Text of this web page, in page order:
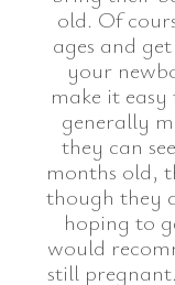
old. Of
ages and
your
make it
generally
they can
months old,
though they
hoping to
would
still